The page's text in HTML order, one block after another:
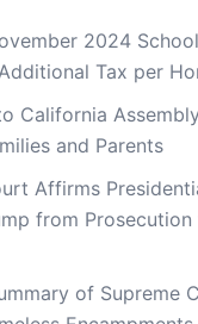
2024
Tax per
California
and Parents
Affirms
from
of Supreme